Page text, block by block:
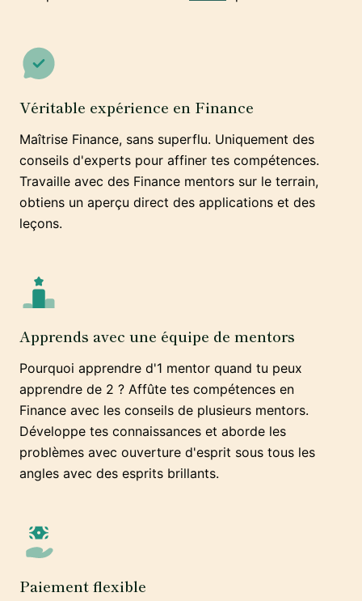
Véritable expérience en Finance
Maîtrise Finance, sans superflu. Uniquement des
conseils d'experts pour affiner tes compétences.
Travaille avec des Finance mentors sur le terrain,
obtiens un aperçu direct des applications et des
leçons.
Apprends avec une équipe de mentors
Pourquoi apprendre d'1 mentor quand tu peux
apprendre de 2 ? Affûte tes compétences en
Finance avec les conseils de plusieurs mentors.
Développe tes connaissances et aborde les
problèmes avec ouverture d'esprit sous tous les
angles avec des esprits brillants.
Paiement flexible